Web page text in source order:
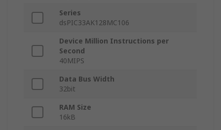
Series
dsPIC33AK128MC106
Device Million Instructions per
Second
40MIPS
Data Bus Width
32bit
RAM Size
16kB